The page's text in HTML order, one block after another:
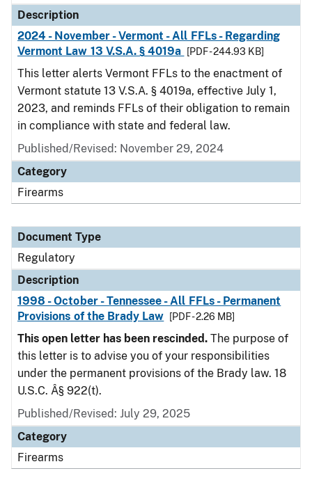
Description
2024 - November - Vermont - All FFLs - Regarding
Vermont Law 13 V.S.A. § 4019a
[PDF - 244.93 KB]
This letter alerts Vermont FFLs to the enactment of
Vermont statute 13 V.S.A. § 4019a, effective July 1,
2023, and reminds FFLs of their obligation to remain
in compliance with state and federal law.
Published/Revised: November 29, 2024
Category
Firearms
Document Type
Regulatory
Description
1998 - October - Tennessee - All FFLs - Permanent
Provisions of the Brady Law
[PDF - 2.26 MB]
This open letter has been rescinded. The purpose of
this letter is to advise you of your responsibilities
under the permanent provisions of the Brady law. 18
U.S.C. Â§ 922(t).
Published/Revised: July 29, 2025
Category
Firearms